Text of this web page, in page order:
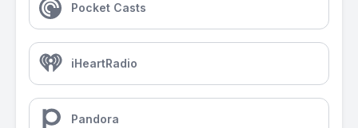
Pocket Casts
iHeartRadio
Pandora